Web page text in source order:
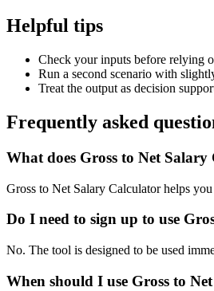
Helpful tips
Check your inputs before relying
Run a second scenario with
Treat the output as decision
Frequently asked
What does Gross to Net
Gross to Net Salary Calculator helps
Do I need to sign up to use
No. The tool is designed to be used
When should I use Gross to